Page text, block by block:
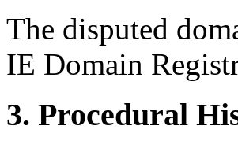
The disputed
IE Domain
3. Procedural